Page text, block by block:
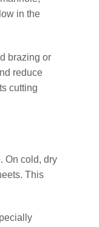
in the
brazing or
reduce
cutting
On cold, dry
This